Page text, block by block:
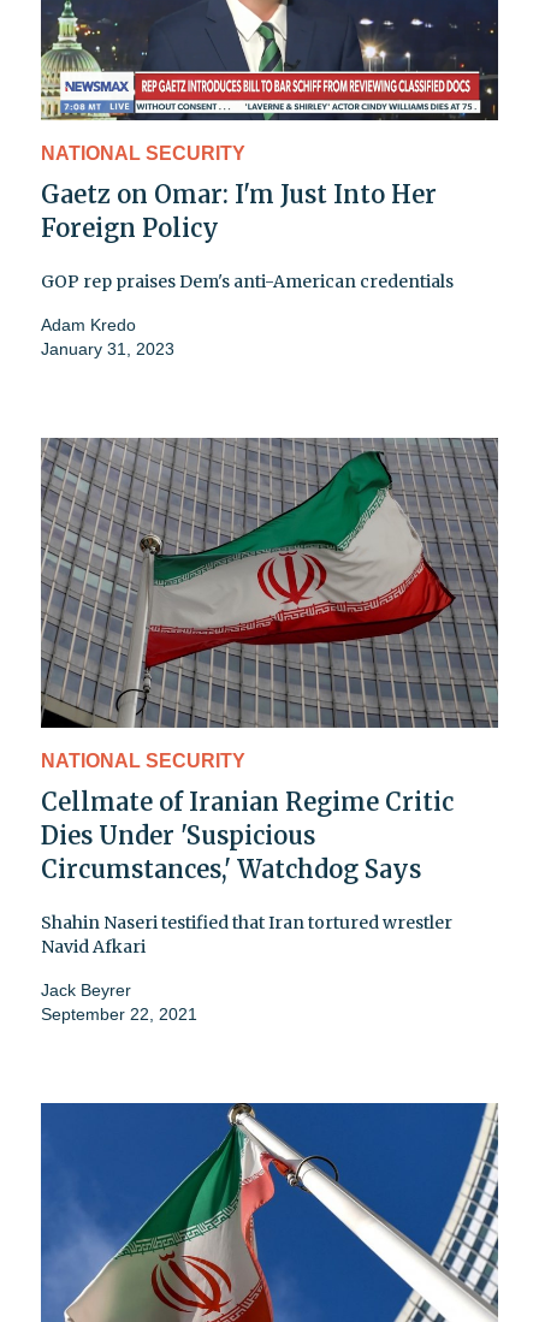
NATIONAL SECURITY
Gaetz on Omar: I'm Just Into Her
Foreign Policy
GOP rep praises Dem's anti-American credentials
Adam Kredo
January 31, 2023
NATIONAL SECURITY
Cellmate of Iranian Regime Critic
Dies Under 'Suspicious
Circumstances,' Watchdog Says
Shahin Naseri testified that Iran tortured wrestler
Navid Afkari
Jack Beyrer
September 22, 2021